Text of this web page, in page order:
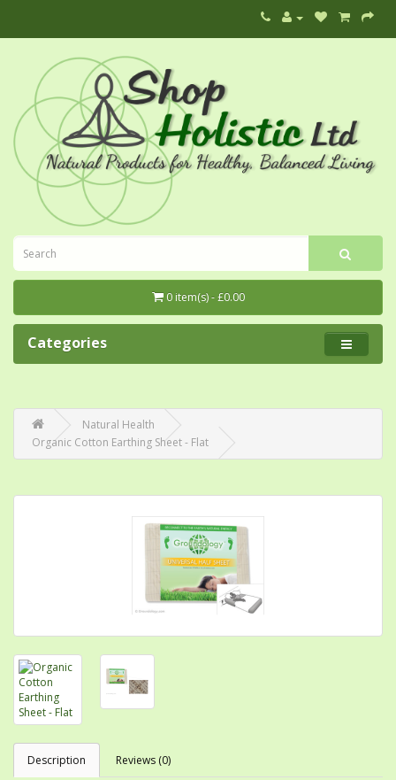
0 item(s) - £0.00
Categories
Natural Health
Organic Cotton Earthing Sheet - Flat
Description Reviews (0)